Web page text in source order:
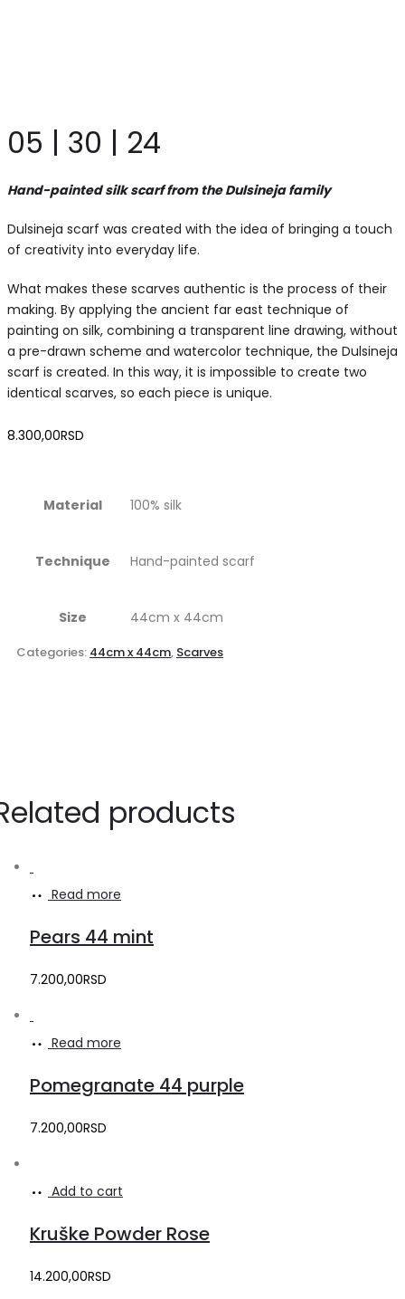
05 | 30 | 24
Hand-painted silk scarf from the Dulsineja family
Dulsineja scarf was created with the idea of bringing a touch
of creativity into everyday life.
What makes these scarves authentic is the process of their
making. By applying the ancient far east technique of
painting on silk, combining a transparent line drawing, without
a pre-drawn scheme and watercolor technique, the Dulsineja
scarf is created. In this way, it is impossible to create two
identical scarves, so each piece is unique.
8.300,00RSD
Material 100% silk
Technique Hand-painted scarf
Size 44cm x 44cm
Categories: 44cm x 44cm, Scarves
products
Read more
Pears 44 mint
7.200,00RSD
Read more
Pomegranate 44 purple
7.200,00RSD
Add to cart
Kruške Powder Rose
14.200,00RSD